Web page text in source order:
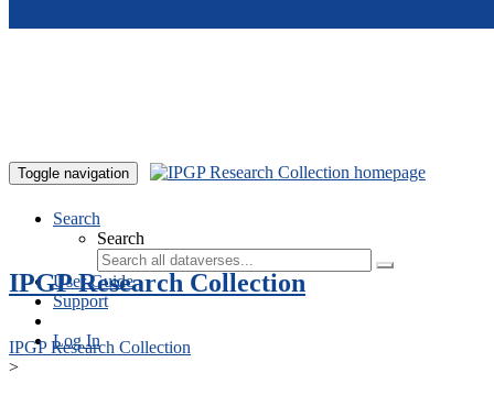
Toggle navigation
Search
Search
User Guide
Support
Log In
IPGP Research Collection
IPGP Research Collection
>